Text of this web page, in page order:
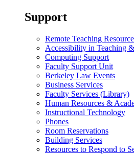
Support
Remote Teaching
Accessibility in Teaching
Computing Support
Faculty Support Unit
Berkeley Law Events
Business Services
Faculty Services (Library)
Human Resources &
Instructional Technology
Phones
Room Reservations
Building Services
Resources to Respond to